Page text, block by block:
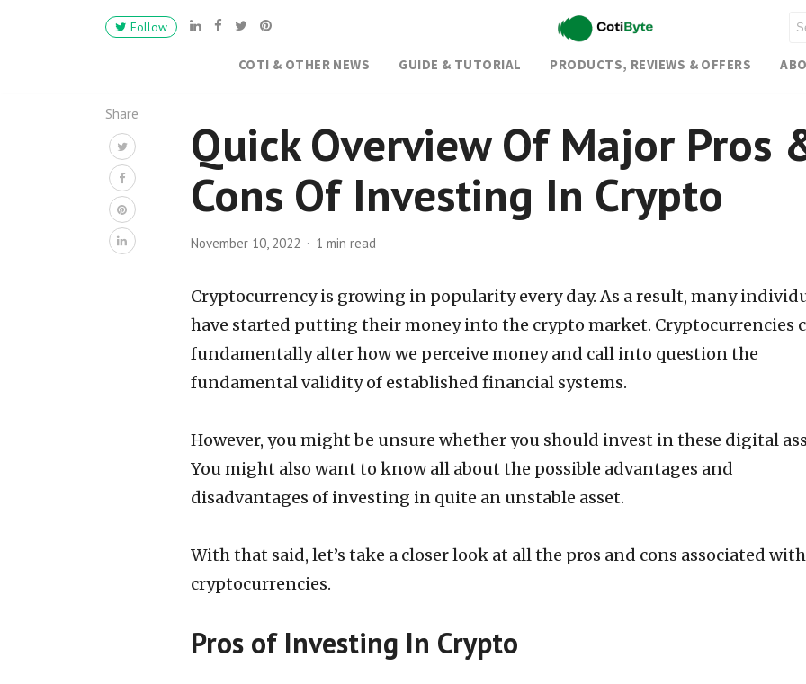
Follow
COTI & OTHER NEWS GUIDE & TUTORIAL PRODUCTS, REVIEWS & OFFERS
Share
Quick Overview Of Major Pros
Cons Of Investing In Crypto
November 10, 2022 1 min read
Cryptocurrency is growing in popularity every day. As a result, many
have started putting their money into the crypto market. Cryptocurrencies
fundamentally alter how we perceive money and call into question the
fundamental validity of established financial systems.
However, you might be unsure whether you should invest in these digital
You might also want to know all about the possible advantages and
disadvantages of investing in quite an unstable asset.
With that said, let’s take a closer look at all the pros and cons associated with
cryptocurrencies.
Pros of Investing In Crypto